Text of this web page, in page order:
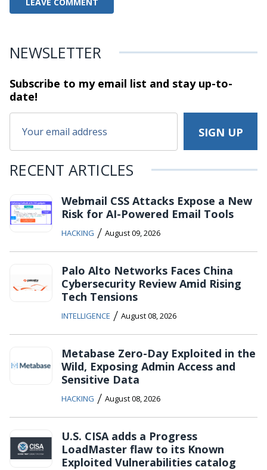
NEWSLETTER
Subscribe to my email list and stayup-to-
date!
RECENT ARTICLES
Webmail CSS Attacks Expose a New
Risk for AI-Powered Email Tools
HACKING / August 09, 2026
Palo Alto Networks Faces China
Cybersecurity Review Amid Rising
Tech Tensions
INTELLIGENCE / August 08, 2026
Metabase Zero-Day Exploited in the
Wild, Exposing Admin Access and
Sensitive Data
HACKING / August 08, 2026
U.S. CISA adds a Progress
LoadMaster flaw to its Known
Exploited Vulnerabilities catalog